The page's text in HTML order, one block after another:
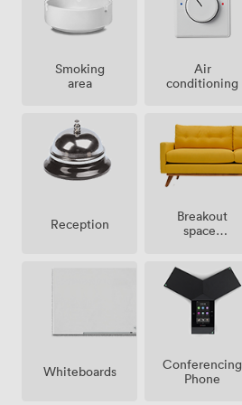
Smoking
area
Air
conditioning
Reception
Breakout
spaces
Whiteboards
Conferencing
Phone